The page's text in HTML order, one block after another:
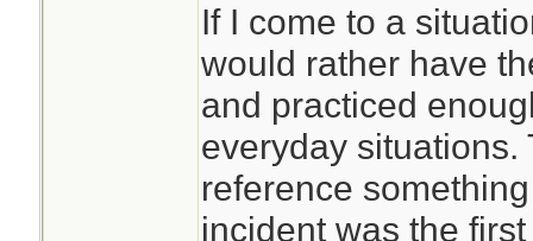
If I come to a
would rather have
and practiced
everyday situations.
reference
incident was the